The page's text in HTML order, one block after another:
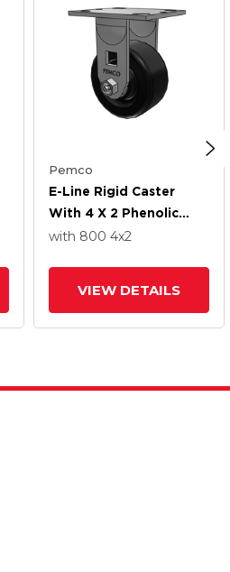
Pemco
E-Line Rigid Caster
With 4 X 2 Phenolic
Wheel
with 800 4x2
VIEW DETAILS